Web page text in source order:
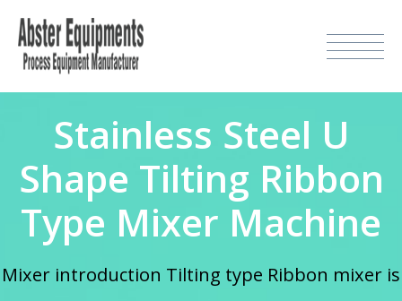
Stainless Steel U
Shape Tilting Ribbon
Type Mixer Machine
Mixer introduction Tilting type Ribbon mixer is